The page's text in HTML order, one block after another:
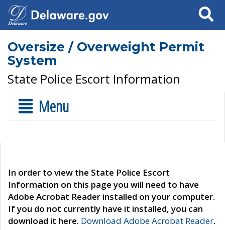
Search
Oversize / Overweight Permit
System
State Police Escort Information
Menu
In order to view the State Police Escort
Information on this page you will need to have
Adobe Acrobat Reader installed on your computer.
If you do not currently have it installed, you can
download it here. Download Adobe Acrobat Reader.